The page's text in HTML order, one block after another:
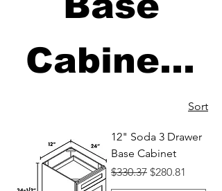
Cabinets
- Drawer
Bases
Sort
12" Soda 3 Drawer
Base Cabinet
Regular Price
$330.37 Sale Price
$280.81